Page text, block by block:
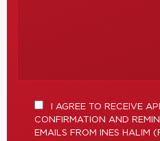
I AGREE TO RECEIVE
CONFIRMATION AND
EMAILS FROM INES HALIM